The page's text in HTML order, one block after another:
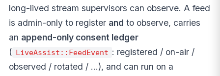
long-lived stream supervisors can observe. A feed
is admin-only to register and to observe, carries
an append-only consent ledger
( LiveAssist::FeedEvent : registered / on-air /
observed / rotated / …), and can run on a